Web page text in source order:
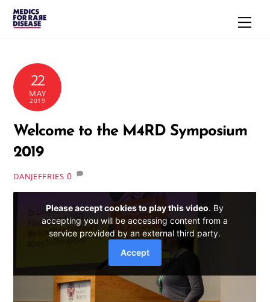
Skip
22
MAY
2019
Welcome to the M4RD Symposium
2019
DANJEFFRIES 0